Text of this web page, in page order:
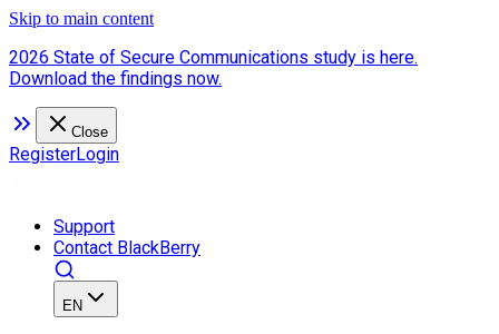
Skip to main content
2026 State of Secure Communications study is here.
Download the findings now.
Close
RegisterLogin
Support
Contact BlackBerry
EN